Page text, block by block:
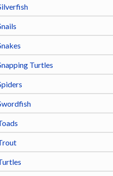
Turtles